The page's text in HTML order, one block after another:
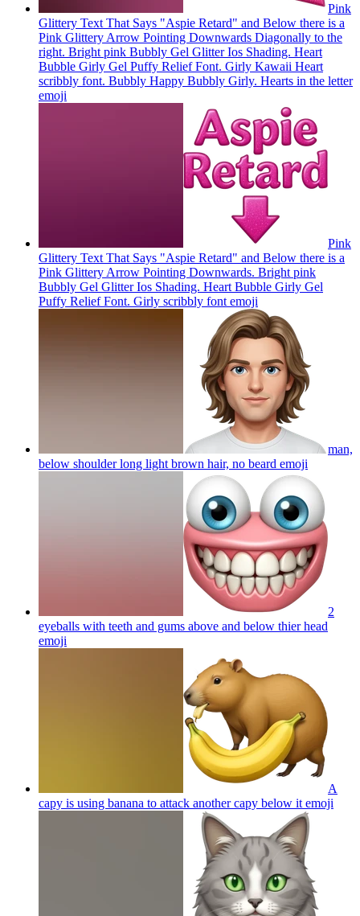
Pink
Glittery Text That Says "Aspie Retard" and Below there is a
Pink Glittery Arrow Pointing Downwards Diagonally to the
right. Bright pink Bubbly Gel Glitter Ios Shading. Heart
Bubble Girly Gel Puffy Relief Font. Girly Kawaii Heart
scribbly font. Bubbly Happy Bubbly Girly. Hearts in the letter
emoji
Pink
Glittery Text That Says "Aspie Retard" and Below there is a
Pink Glittery Arrow Pointing Downwards. Bright pink
Bubbly Gel Glitter Ios Shading. Heart Bubble Girly Gel
Puffy Relief Font. Girly scribbly font emoji
man,
below shoulder long light brown hair, no beard emoji
2
eyeballs with teeth and gums above and below thier head
emoji
A
capy is using banana to attack another capy below it emoji